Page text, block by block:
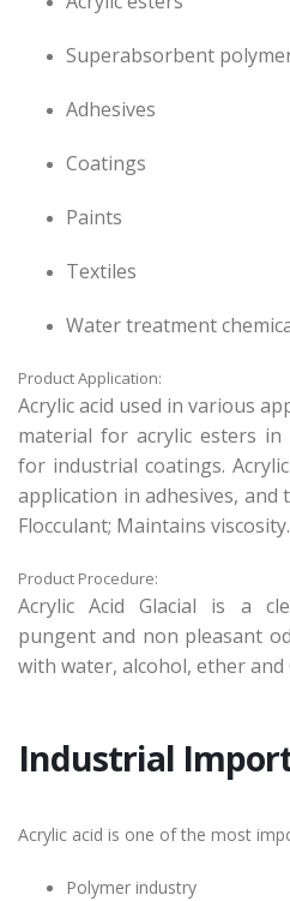
Superabsorbent
Adhesives
Coatings
Paints
Textiles
Water treatment
Product Application:
Acrylic acid used in various
material for acrylic esters
for industrial coatings.
application in adhesives, and
Flocculant; Maintains viscosity.
Product Procedure:
Acrylic Acid Glacial is a
pungent and non pleasant
with water, alcohol, ether
Industrial
Acrylic acid is one of the most
Polymer industry